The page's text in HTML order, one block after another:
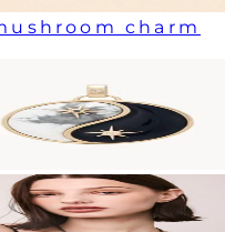
charm